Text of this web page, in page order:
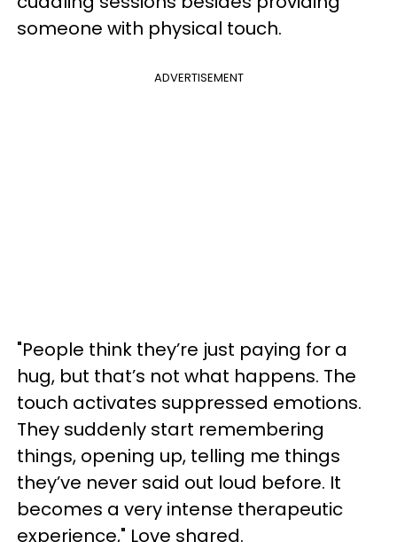
someone with physical touch.
ADVERTISEMENT
"People think they’re just paying for a
hug, but that’s not what happens. The
touch activates suppressed emotions.
They suddenly start remembering
things, opening up, telling me things
they’ve never said out loud before. It
becomes a very intense therapeutic
experience," Love shared.